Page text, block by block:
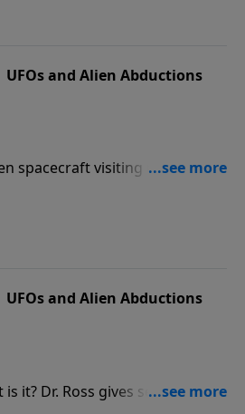
UFOs and Alien Abductions
spacecraft visiting us from
Dr. Ross explains
from such a visit.
UFOs and Alien Abductions
it? Dr. Ross gives several